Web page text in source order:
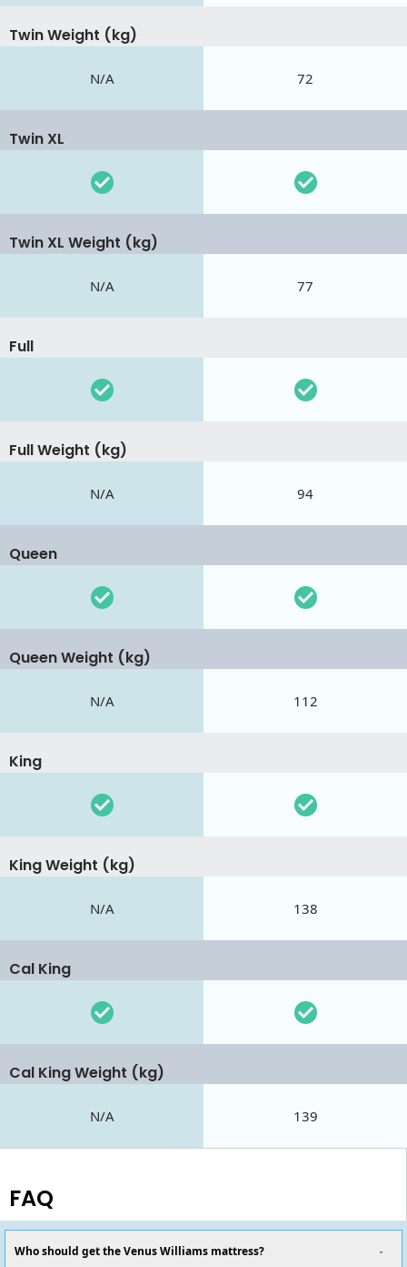
Twin Weight (kg)
N/A 72
Twin XL
Twin XL Weight (kg)
N/A 77
Full
Full Weight (kg)
N/A 94
Queen
Queen Weight (kg)
N/A 112
King
King Weight (kg)
N/A 138
Cal King
Cal King Weight (kg)
N/A 139
FAQ
Who should get the Venus Williams mattress?